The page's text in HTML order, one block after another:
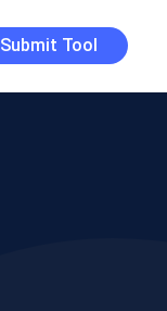
Submit Tool